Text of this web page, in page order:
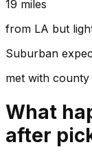
19 miles
from LA but
Suburban
met with
What
after